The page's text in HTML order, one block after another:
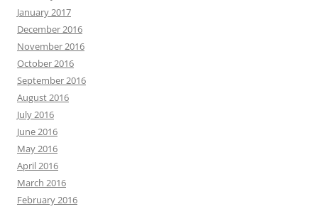
January 2017
December 2016
November 2016
October 2016
September 2016
August 2016
July 2016
June 2016
May 2016
April 2016
March 2016
February 2016